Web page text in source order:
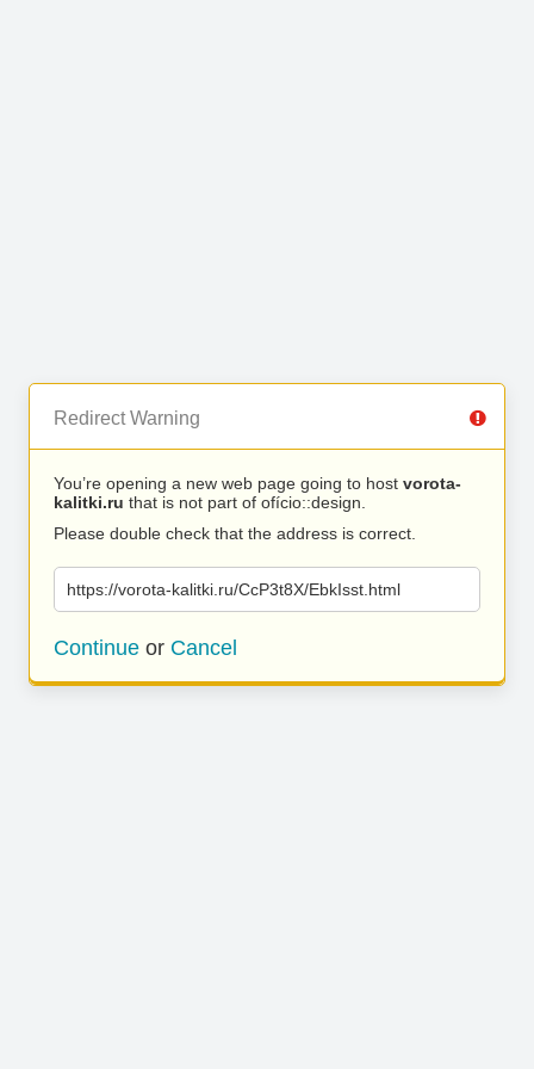
Redirect Warning
You’re opening a new web page going to host vorota-
kalitki.ru that is not part of ofício::design.
Please double check that the address is correct.
https://vorota-kalitki.ru/CcP3t8X/EbkIsst.html
Continue or Cancel